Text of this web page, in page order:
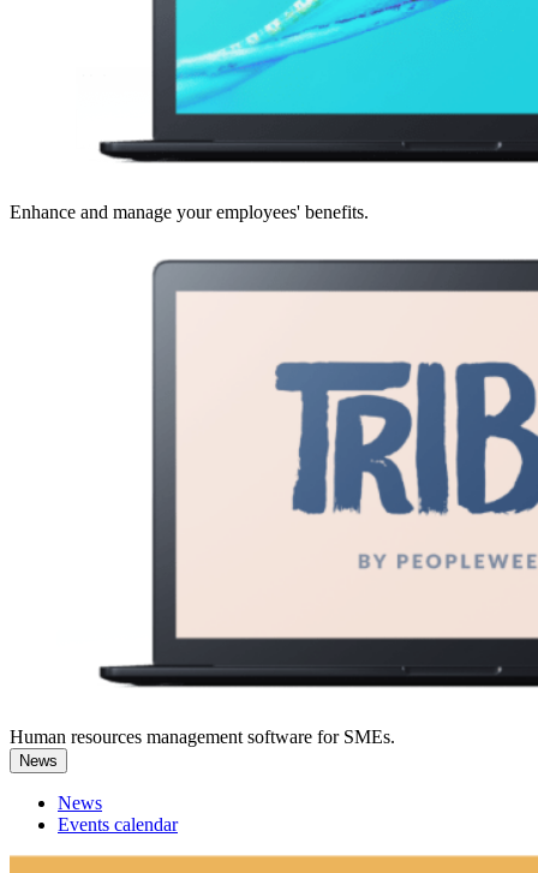
Enhance and manage your employees' benefits.
Human resources management software for SMEs.
News
News
Events calendar